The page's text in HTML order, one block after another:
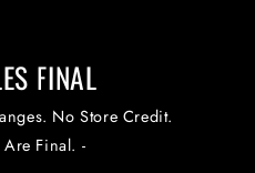
FINAL
No Store Credit.
Are Final. -